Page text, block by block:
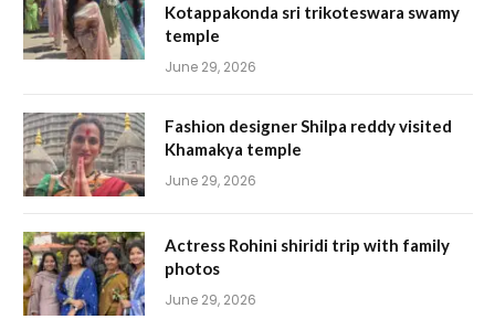
Kotappakonda sri trikoteswara swamy
temple
June 29, 2026
Fashion designer Shilpa reddy visited
Khamakya temple
June 29, 2026
Actress Rohini shiridi trip with family
photos
June 29, 2026